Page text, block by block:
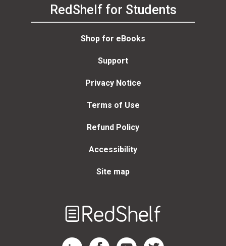
RedShelf for Students
Shop for eBooks
Support
Privacy Notice
Terms of Use
Refund Policy
Accessibility
Site map
RedShelf LinkedIn Page
RedShelf Facebook Page
RedShelf YouTube Page
RedShelf Twitter Page